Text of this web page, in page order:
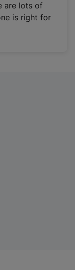
are lots of
is right for